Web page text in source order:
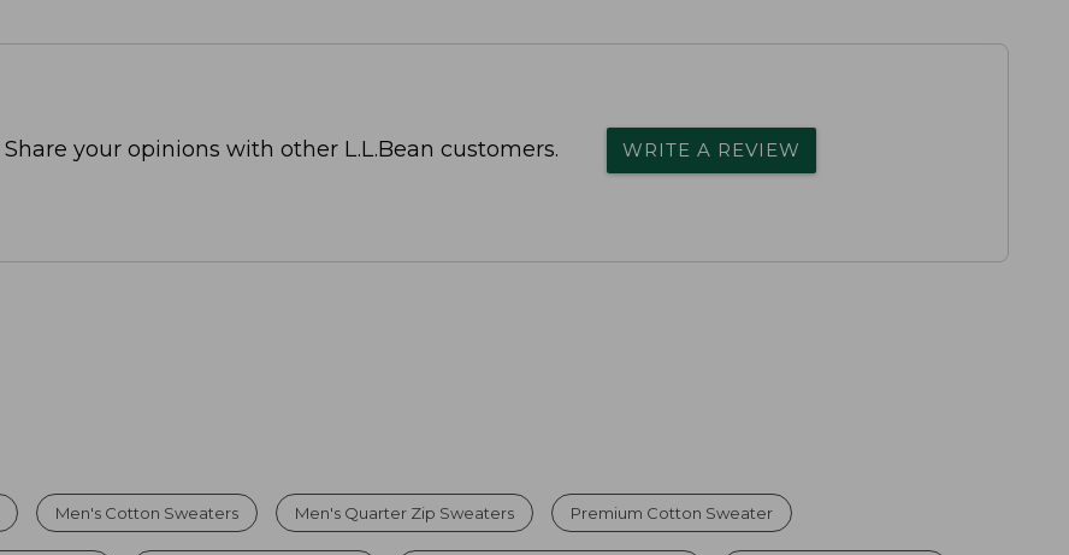
Share your opinions with other L.L.Bean customers. WRITE A REVIEW
Men's Cotton Sweaters Men's Quarter Zip Sweaters Premium Cotton Sweater